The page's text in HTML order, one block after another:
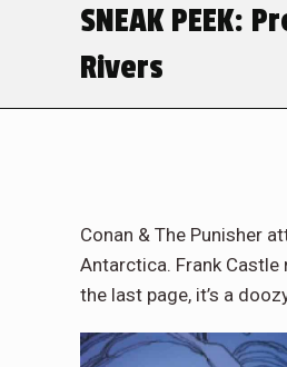
SNEAK PEEK:
Rivers
Conan & The Punisher
Antarctica. Frank
the last page, it’s a